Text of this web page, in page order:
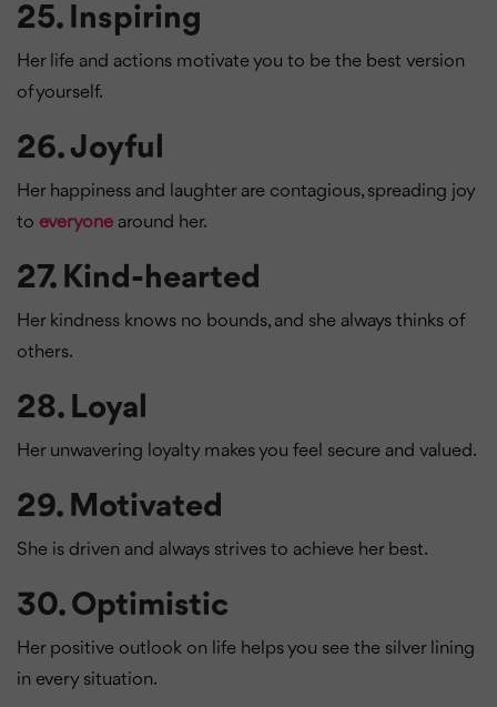
25. Inspiring
Her life and actions motivate you to be the best version
of yourself.
26. Joyful
Her happiness and laughter are contagious, spreading joy
to everyone around her.
27. Kind-hearted
Her kindness knows no bounds, and she always thinks of
others.
28. Loyal
Her unwavering loyalty makes you feel secure and valued.
29. Motivated
She is driven and always strives to achieve her best.
30. Optimistic
Her positive outlook on life helps you see the silver lining
in every situation.